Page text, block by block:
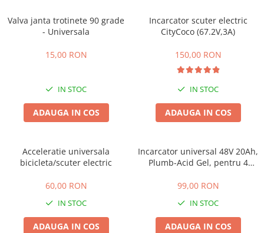
Acceleratii
Acumulatori 24V
Acumulatori 48V
Cauciucuri
Cauciucuri Fat Bike
Controllere
Display
Incarcatoare 24V
ACCESORII
Valva janta trotinete 90 grade
- Universala
15,00 RON
IN STOC
ADAUGA IN COS
Incarcator scuter electric
CityCoco (67.2V,3A)
150,00 RON
IN STOC
ADAUGA IN COS
Acceleratie universala
bicicleta/scuter electric
60,00 RON
IN STOC
ADAUGA IN COS
Incarcator universal 48V 20Ah,
Plumb-Acid Gel, pentru 4
99,00 RON
IN STOC
ADAUGA IN COS